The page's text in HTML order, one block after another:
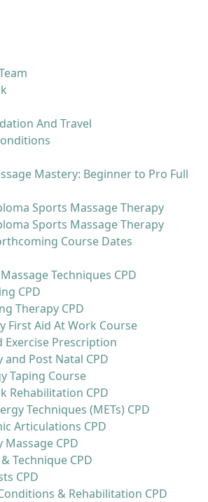
And Travel
Mastery: Beginner to Pro Full
Sports Massage Therapy
Sports Massage Therapy
Course Dates
Techniques CPD
CPD
Therapy CPD
First Aid At Work Course
Exercise Prescription
and Post Natal CPD
Taping Course
Rehabilitation CPD
Techniques (METs) CPD
Articulations CPD
Massage CPD
Technique CPD
CPD
& Rehabilitation CPD